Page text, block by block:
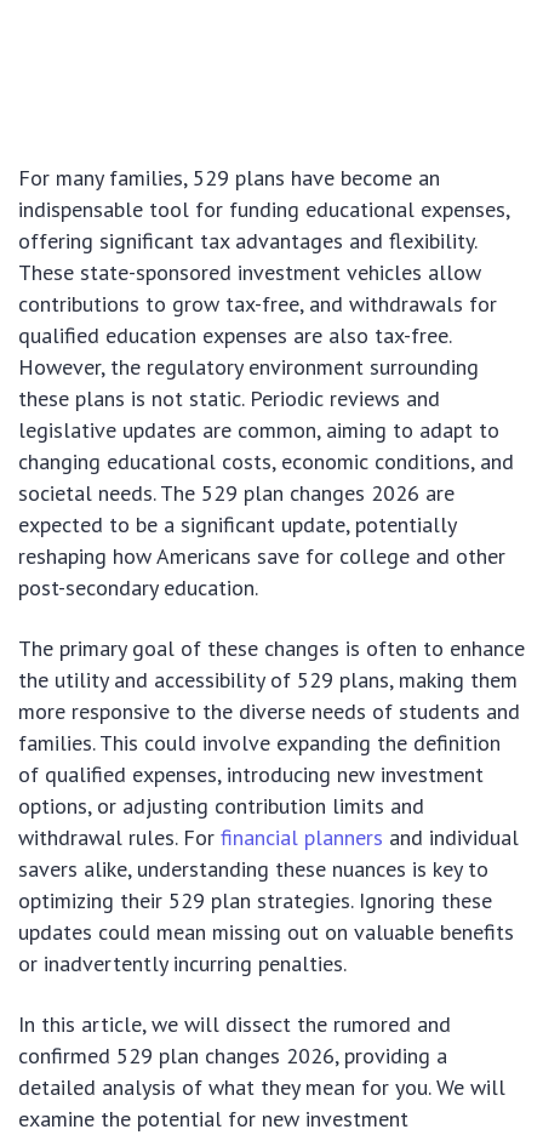
For many families, 529 plans have become an
indispensable tool for funding educational expenses,
offering significant tax advantages and flexibility.
These state-sponsored investment vehicles allow
contributions to grow tax-free, and withdrawals for
qualified education expenses are also tax-free.
However, the regulatory environment surrounding
these plans is not static. Periodic reviews and
legislative updates are common, aiming to adapt to
changing educational costs, economic conditions, and
societal needs. The 529 plan changes 2026 are
expected to be a significant update, potentially
reshaping how Americans save for college and other
post-secondary education.
The primary goal of these changes is often to enhance
the utility and accessibility of 529 plans, making them
more responsive to the diverse needs of students and
families. This could involve expanding the definition
of qualified expenses, introducing new investment
options, or adjusting contribution limits and
withdrawal rules. For financial planners and individual
savers alike, understanding these nuances is key to
optimizing their 529 plan strategies. Ignoring these
updates could mean missing out on valuable benefits
or inadvertently incurring penalties.
In this article, we will dissect the rumored and
confirmed 529 plan changes 2026, providing a
detailed analysis of what they mean for you. We will
examine the potential for new investment